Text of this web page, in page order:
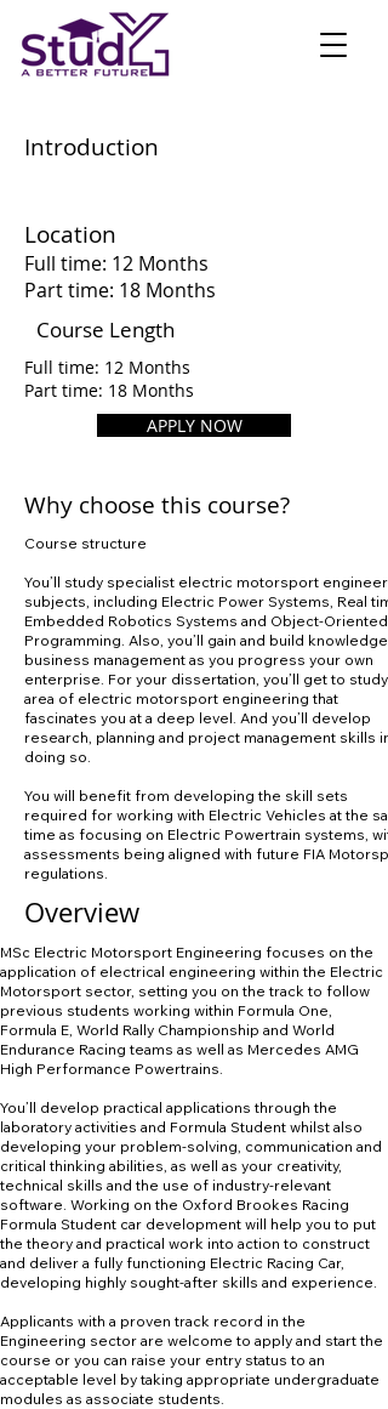
Introduction
Location
Full time: 12 Months
Part time: 18 Months
Course Length
Full time: 12 Months
Part time: 18 Months
APPLY NOW
Why choose this course?
Course structure
You’ll study specialist electric motorsport
subjects, including Electric Power Systems, Real
Embedded Robotics Systems and Object-Oriented
Programming. Also, you’ll gain and build knowledge
business management as you progress your own
enterprise. For your dissertation, you’ll get to study
area of electric motorsport engineering that
fascinates you at a deep level. And you’ll develop
research, planning and project management skills in
doing so.
You will benefit from developing the skill sets
required for working with Electric Vehicles at the
time as focusing on Electric Powertrain systems,
assessments being aligned with future FIA
regulations.
Overview
MSc Electric Motorsport Engineering focuses on the
application of electrical engineering within the Electric
Motorsport sector, setting you on the track to follow
previous students working within Formula One,
Formula E, World Rally Championship and World
Endurance Racing teams as well as Mercedes AMG
High Performance Powertrains.
You’ll develop practical applications through the
laboratory activities and Formula Student whilst also
developing your problem-solving, communication and
critical thinking abilities, as well as your creativity,
technical skills and the use of industry-relevant
software. Working on the Oxford Brookes Racing
Formula Student car development will help you to put
the theory and practical work into action to construct
and deliver a fully functioning Electric Racing Car,
developing highly sought-after skills and experience.
Applicants with a proven track record in the
Engineering sector are welcome to apply and start the
course or you can raise your entry status to an
acceptable level by taking appropriate undergraduate
modules as associate students.